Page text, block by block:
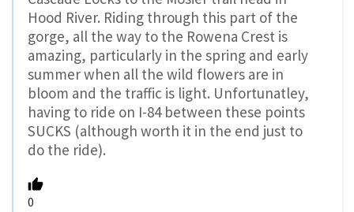
Hood River. Riding through this part of the
gorge, all the way to the Rowena Crest is
amazing, particularly in the spring and early
summer when all the wild flowers are in
bloom and the traffic is light. Unfortunatley,
having to ride on I-84 between these points
SUCKS (although worth it in the end just to
do the ride).
0